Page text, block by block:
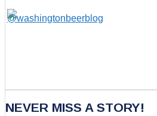
NEVER MISS A STORY!